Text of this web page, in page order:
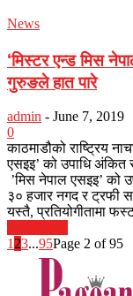
News
‘मिस्टर एन्ड मिस
गुरुङले हात पारे
admin - June 7, 2019
0
काठमाडौको राष्ट्रिय
एसइइ’ को उपाधि
’मिस नेपाल एसइइ’ को
३० हजार नगद र ट्रफी
यस्तै, प्रतियोगीतामा
1 23...95Page 2 of 95